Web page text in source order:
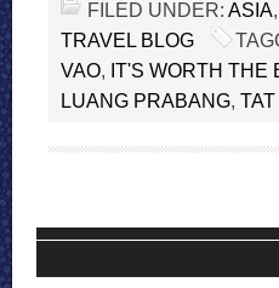
FILED UNDER: ASIA,
TRAVEL BLOG
VAO, IT'S WORTH THE
LUANG PRABANG,